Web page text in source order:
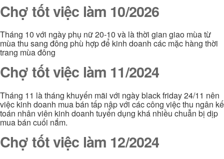
Chợ tốt việc làm 10/2026
Tháng 10 với ngày phụ nữ 20-10 và là thời gian giao mùa từ
mùa thu sang đông phù hợp để kinh doanh các mặc hàng thời
trang mùa đông
Chợ tốt việc làm 11/2024
Tháng 11 là tháng khuyến mãi với ngày black friday 24/11 nên
việc kinh doanh mua bán tấp nập với các công việc thu ngân kế
toán nhân viên kinh doanh tuyển dụng khá nhiều chuẫn bị dịp
mua bán cuối nắm.
Chợ tốt việc làm 12/2024